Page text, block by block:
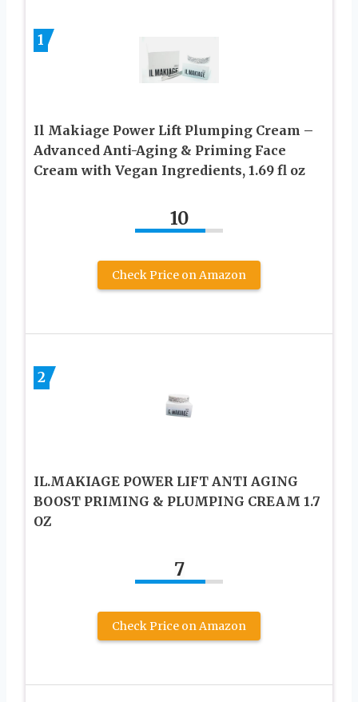
1
Il Makiage Power Lift Plumping Cream –
Advanced Anti-Aging & Priming Face
Cream with Vegan Ingredients, 1.69 fl oz
10
Check Price on Amazon
2
IL.MAKIAGE POWER LIFT ANTI AGING
BOOST PRIMING & PLUMPING CREAM 1.7
OZ
7
Check Price on Amazon